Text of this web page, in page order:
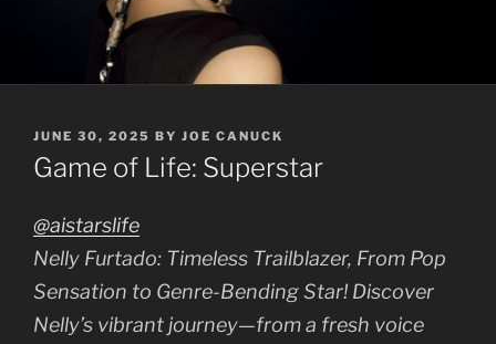
POSTED
ON
JUNE 30, 2025 BY JOE CANUCK
Game of Life: Superstar
@aistarslife
Nelly Furtado: Timeless Trailblazer, From Pop
Sensation to Genre-Bending Star! Discover
Nelly’s vibrant journey—from a fresh voice